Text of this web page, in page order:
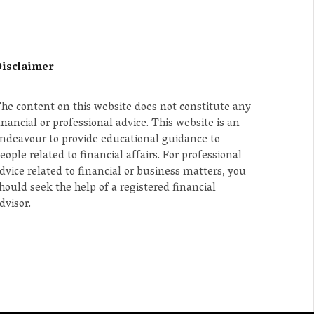
content on this website does not constitute any
or professional advice. This website is an
to provide educational guidance to
related to financial affairs. For professional
related to financial or business matters, you
seek the help of a registered financial